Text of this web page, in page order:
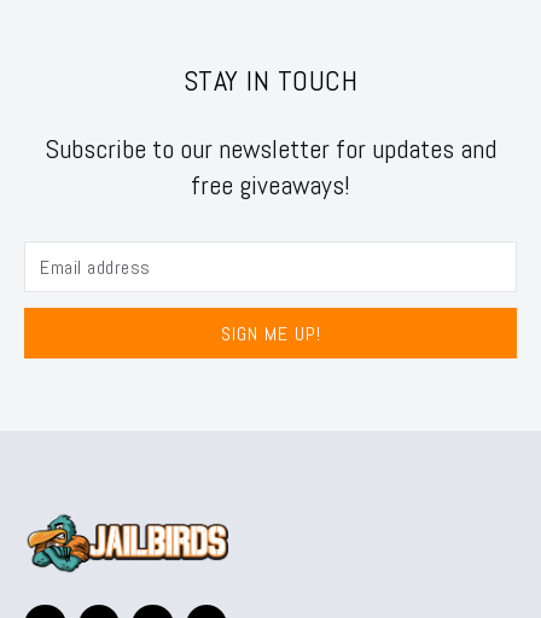
STAY IN TOUCH
Subscribe to our newsletter for updates and
free giveaways!
SIGN ME UP!